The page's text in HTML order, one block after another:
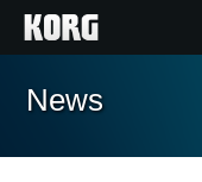
Home
News